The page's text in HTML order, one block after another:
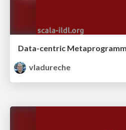
Data-centric
vladureche